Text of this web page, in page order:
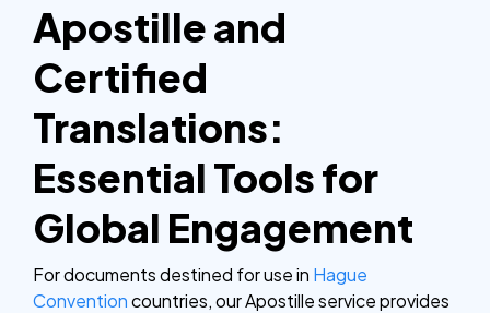
Apostille and
Certified
Translations:
Essential Tools for
Global Engagement
For documents destined for use in Hague
Conventioncountries, our Apostille service provides